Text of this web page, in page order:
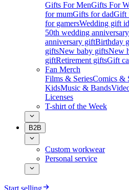
Gifts For MenGifts For
for mumGifts for dadGift
for gamersWedding gift
50th wedding
anniversary giftBirthday
giftsNew baby giftsNew
giftRetirement giftsGift
Fan Merch
Films & SeriesComics &
KidsMusic & Bands
Licenses
T-shirt of the Week
B2B
Custom workwear
Personal service
Start selling